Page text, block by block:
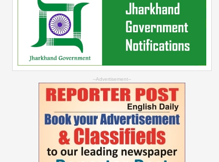
--Advertisement--